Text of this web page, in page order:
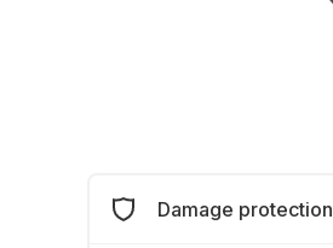
Damage protection